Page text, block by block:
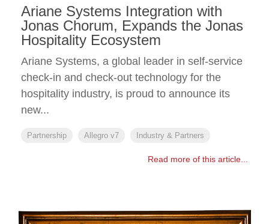
Ariane Systems Integration with
Jonas Chorum, Expands the Jonas
Hospitality Ecosystem
Ariane Systems, a global leader in self-service
check-in and check-out technology for the
hospitality industry, is proud to announce its
new...
Partnership Allegro v7 Industry & Partners
Read more of this article...